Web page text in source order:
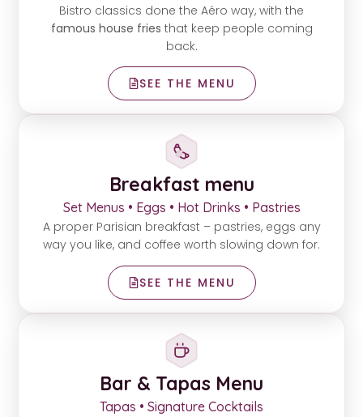
Bistro classics done the Aéro way, with the
famous house fries that keep people coming
back.
SEE THE MENU
Breakfast menu
Set Menus • Eggs • Hot Drinks • Pastries
A proper Parisian breakfast – pastries, eggs any
way you like, and coffee worth slowing down for.
SEE THE MENU
Bar & Tapas Menu
Tapas • Signature Cocktails